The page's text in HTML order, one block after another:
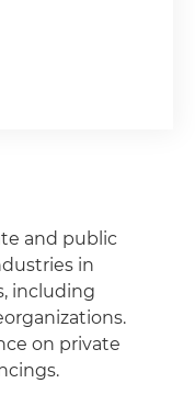
and public
in
including
on private